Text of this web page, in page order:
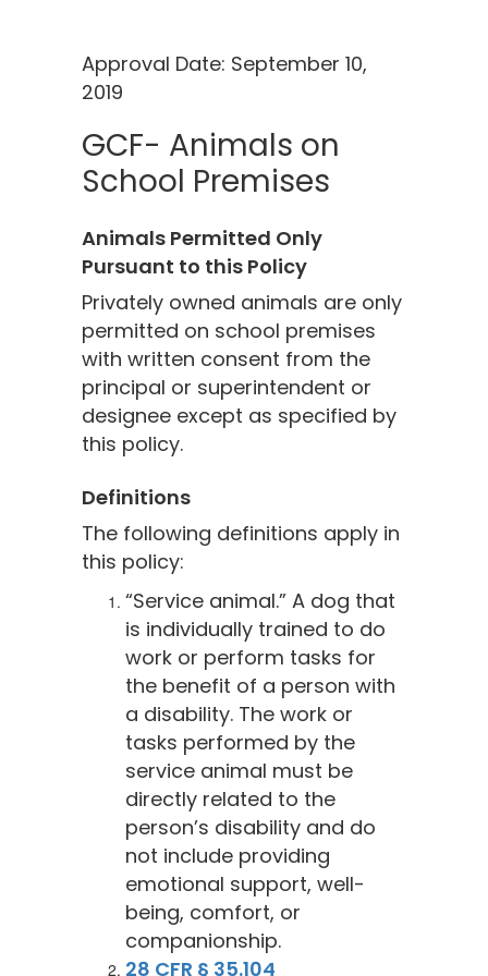
Approval Date: September 10,
2019
GCF- Animals on
School Premises
Animals Permitted Only
Pursuant to this Policy
Privately owned animals are only
permitted on school premises
with written consent from the
principal or superintendent or
designee except as specified by
this policy.
Definitions
The following definitions apply in
this policy:
“Service animal.” A dog that
is individually trained to do
work or perform tasks for
the benefit of a person with
a disability. The work or
tasks performed by the
service animal must be
directly related to the
person’s disability and do
not include providing
emotional support, well-
being, comfort, or
companionship.
28 CFR § 35.104